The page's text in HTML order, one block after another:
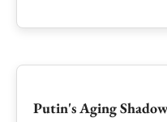
Putin's Aging